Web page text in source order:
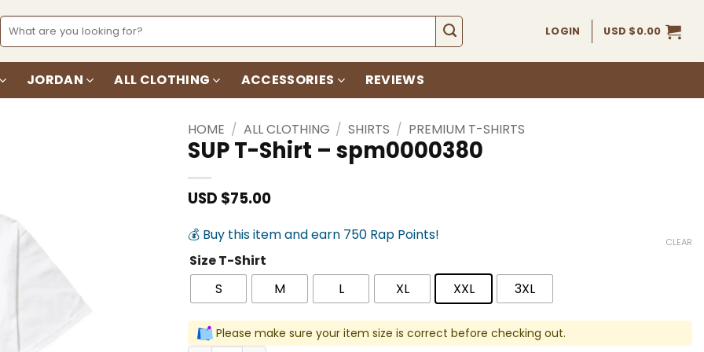
Search
for:
LOGIN USD $0.00
JORDAN ALL CLOTHING ACCESSORIES REVIEWS
HOME / ALL CLOTHING / SHIRTS / PREMIUM T-SHIRTS
SUP T-Shirt – spm0000380
USD $75.00
💰 Buy this item and earn 750 Rap Points!
Size T-Shirt
S
M L XL XXL 3XL
CLEAR
Please make sure your item size is correct before checking out.